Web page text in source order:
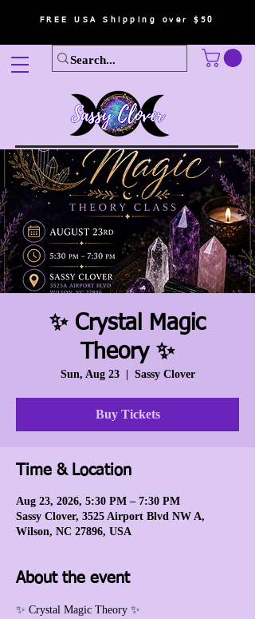
FREE USA Shipping over $50
✨ Crystal Magic
Theory ✨
Sun, Aug 23
  |
Sassy Clover
Buy Tickets
Time & Location
Aug 23, 2026, 5:30 PM – 7:30 PM
Sassy Clover, 3525 Airport Blvd NW A,
Wilson, NC 27896, USA
About the event
✨ Crystal Magic Theory ✨